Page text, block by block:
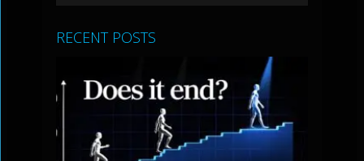
RECENT POSTS